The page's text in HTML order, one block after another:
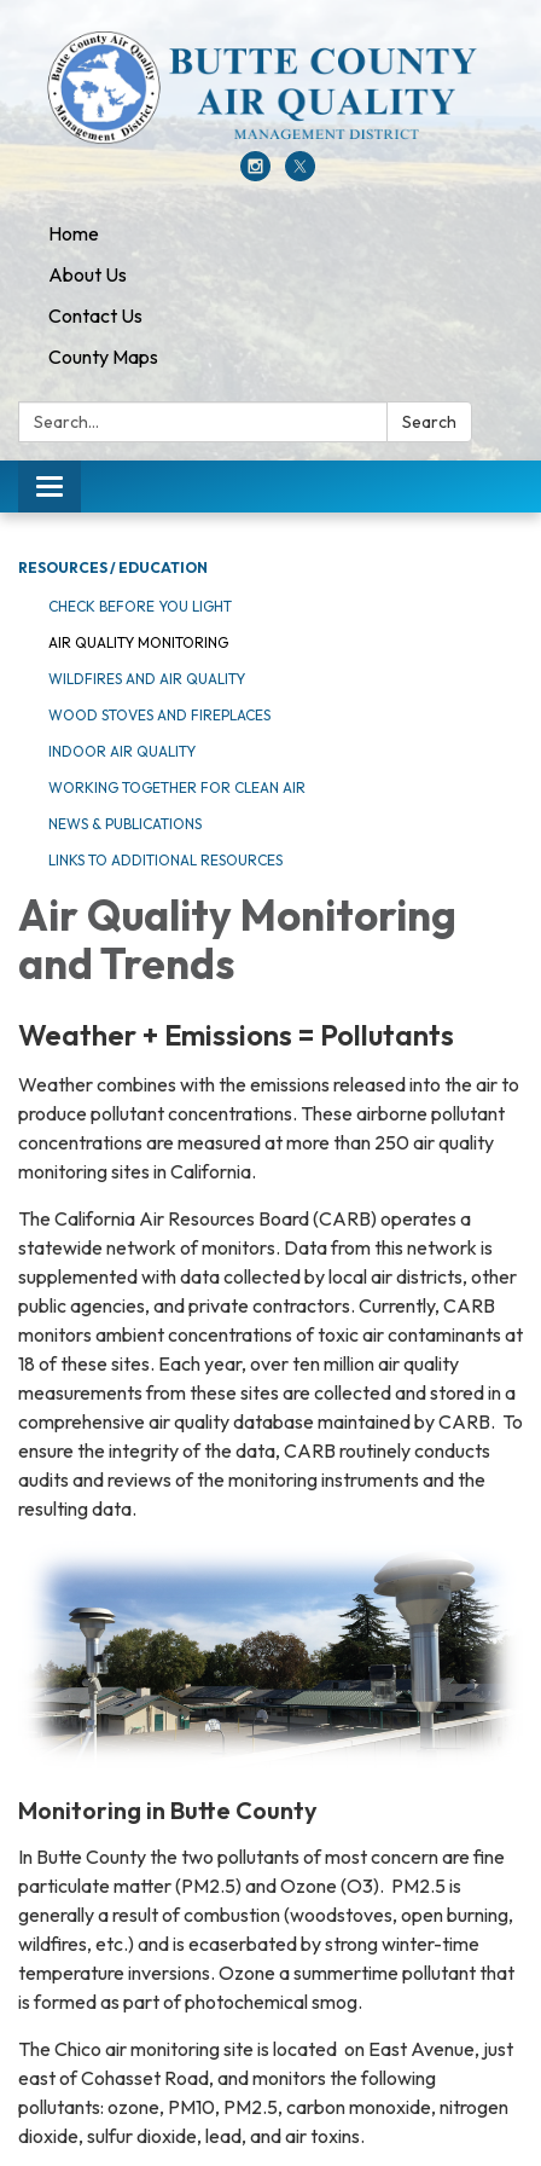
Home
About Us
Contact Us
County Maps
Search: Search
Toggle navigation
RESOURCES / EDUCATION
CHECK BEFORE YOU LIGHT
AIR QUALITY MONITORING
WILDFIRES AND AIR QUALITY
WOOD STOVES AND FIREPLACES
INDOOR AIR QUALITY
WORKING TOGETHER FOR CLEAN AIR
NEWS & PUBLICATIONS
LINKS TO ADDITIONAL RESOURCES
Air Quality Monitoring
and Trends
Weather + Emissions = Pollutants
Weather combines with the emissions released into the air to
produce pollutant concentrations. These airborne pollutant
concentrations are measured at more than 250 air quality
monitoring sites in California.
The California Air Resources Board (CARB) operates a
statewide network of monitors. Data from this network is
supplemented with data collected by local air districts, other
public agencies, and private contractors. Currently, CARB
monitors ambient concentrations of toxic air contaminants at
18 of these sites. Each year, over ten million air quality
measurements from these sites are collected and stored in a
comprehensive air quality database maintained by CARB. To
ensure the integrity of the data, CARB routinely conducts
audits and reviews of the monitoring instruments and the
resulting data.
Monitoring in Butte County
In Butte County the two pollutants of most concern are fine
particulate matter (PM2.5) and Ozone (O3). PM2.5 is
generally a result of combustion (woodstoves, open burning,
wildfires, etc.) and is ecaserbated by strong winter-time
temperature inversions. Ozone a summertime pollutant that
is formed as part of photochemical smog.
The Chico air monitoring site is located on East Avenue, just
east of Cohasset Road, and monitors the following
pollutants: ozone, PM10, PM2.5, carbon monoxide, nitrogen
dioxide, sulfur dioxide, lead, and air toxins.